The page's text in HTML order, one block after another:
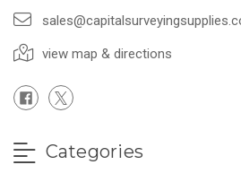
view map & directions
Categories